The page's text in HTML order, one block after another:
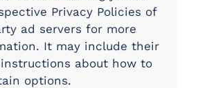
Privacy Policies of
ad servers for more
It may include their
about how to
options.